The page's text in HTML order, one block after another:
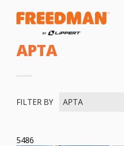
APTA
FILTER BY APTA
5486